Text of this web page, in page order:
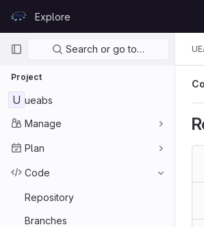
GitLabExplore
Primary navigation
Search or go to…
Project
U ueabs
Manage
Plan
Code
Repository
Branches